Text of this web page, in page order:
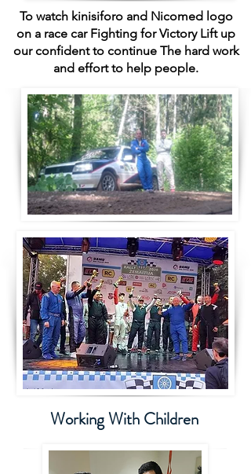
To watch kinisiforo and Nicomed logo
on a race car Fighting for Victory Lift up
our confident to continue The hard work
and effort to help people.
Working With Children